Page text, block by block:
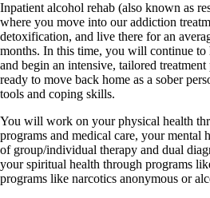
Inpatient alcohol rehab (also known as
where you move into our addiction
detoxification, and live there for an
months. In this time, you will continue to
and begin an intensive, tailored
ready to move back home as a sober
tools and coping skills.
You will work on your physical health
programs and medical care, your mental
of group/individual therapy and dual
your spiritual health through programs
programs like narcotics anonymous or